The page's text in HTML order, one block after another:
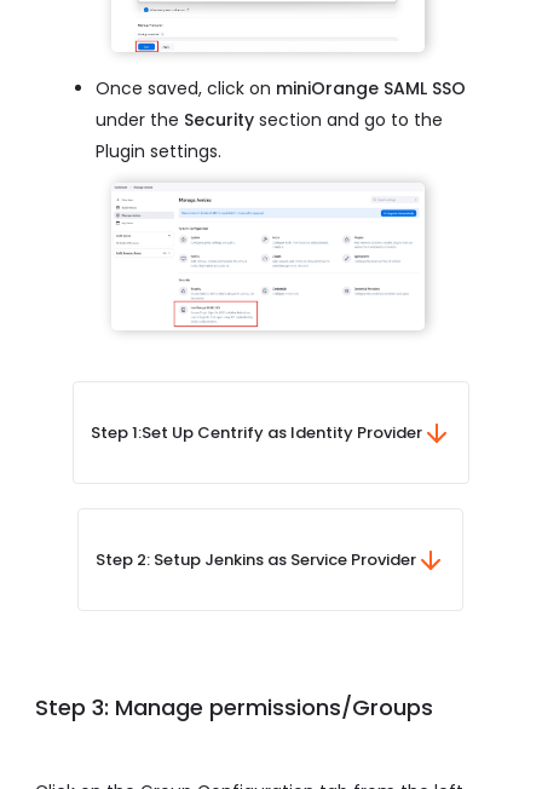
Once saved, click on miniOrange SAML SSO
under the Security section and go to the
Plugin settings.
Step 1:Set Up Centrify as Identity Provider
Step 2: Setup Jenkins as Service Provider
Step 3: Manage permissions/Groups